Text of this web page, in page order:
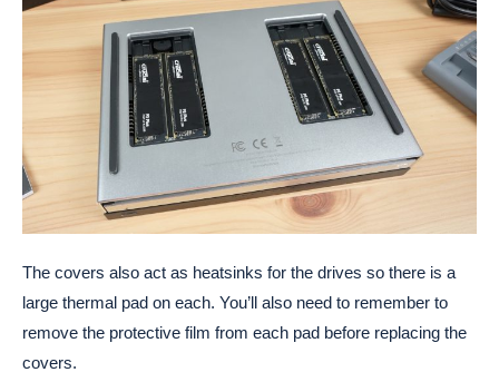
The covers also act as heatsinks for the drives so there is a
large thermal pad on each. You’ll also need to remember to
remove the protective film from each pad before replacing the
covers.